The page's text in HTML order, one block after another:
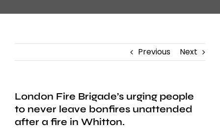
Previous Next
London Fire Brigade’s urging people
to never leave bonfires unattended
after a fire in Whitton.